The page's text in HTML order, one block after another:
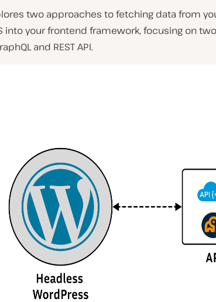
two approaches to fetching data from
into your frontend framework, focusing on
and REST API.